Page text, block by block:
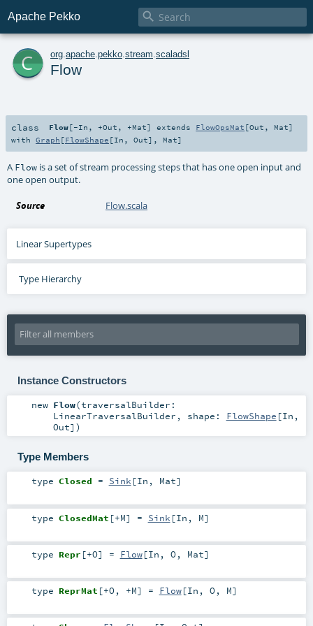
Apache Pekko 
c org apache pekko stream scaladsl
Flow
class Flow[-In , +Out , +Mat] extends FlowOpsMat [Out , Mat]
with Graph [FlowShape [In , Out], Mat]
A Flow is a set of stream processing steps that has one open input and
one open output.
Source Flow.scala
Linear Supertypes
Type Hierarchy
Instance Constructors
new Flow(traversalBuilder:
LinearTraversalBuilder , shape: FlowShape [In ,
Out] )
Type Members
type Closed = Sink[In , Mat]
type ClosedMat [+M] = Sink [In , M]
type Repr [+O] = Flow[In , O, Mat]
type ReprMat [+O, +M] = Flow[In , O, M]